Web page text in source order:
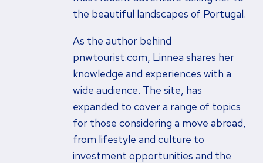
the beautiful landscapes of Portugal.
As the author behind
pnwtourist.com, Linnea shares her
knowledge and experiences with a
wide audience. The site, has
expanded to cover a range of topics
for those considering a move abroad,
from lifestyle and culture to
investment opportunities and the